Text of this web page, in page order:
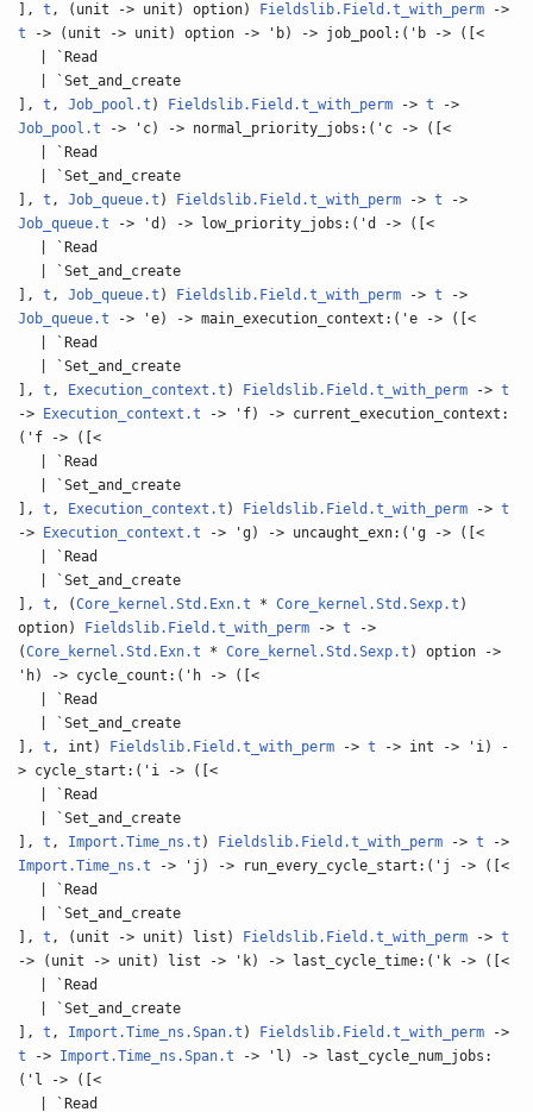
],t , (unit -> unit) option) Fieldslib.Field.t_with_perm ->
t -> (unit -> unit) option -> 'b) -> job_pool:('b -> ([<
| `Read
| `Set_and_create
],t ,Job_pool.t ) Fieldslib.Field.t_with_perm ->t ->
Job_pool.t -> 'c) -> normal_priority_jobs:('c -> ([<
| `Read
| `Set_and_create
],t ,Job_queue.t ) Fieldslib.Field.t_with_perm ->t ->
Job_queue.t -> 'd) -> low_priority_jobs:('d -> ([<
| `Read
| `Set_and_create
],t ,Job_queue.t ) Fieldslib.Field.t_with_perm ->t ->
Job_queue.t -> 'e) -> main_execution_context:('e -> ([<
| `Read
| `Set_and_create
],t , Execution_context.t ) Fieldslib.Field.t_with_perm ->t
->
Execution_context.t -> 'f) -> current_execution_context:
('f -> ([<
| `Read
| `Set_and_create
],t , Execution_context.t ) Fieldslib.Field.t_with_perm ->t
->
Execution_context.t -> 'g) -> uncaught_exn:('g -> ([<
| `Read
| `Set_and_create
],t , (Core_kernel.Std.Exn.t *Core_kernel.Std.Sexp.t )
option)
Fieldslib.Field.t_with_perm ->t ->
(Core_kernel.Std.Exn.t *Core_kernel.Std.Sexp.t ) option ->
'h) -> cycle_count:('h -> ([<
| `Read
| `Set_and_create
],t , int) Fieldslib.Field.t_with_perm ->t -> int -> 'i) -
> cycle_start:('i -> ([<
| `Read
| `Set_and_create
],t , Import.Time_ns.t ) Fieldslib.Field.t_with_perm ->t ->
Import.Time_ns.t -> 'j) -> run_every_cycle_start:('j -> ([<
| `Read
| `Set_and_create
],t , (unit -> unit) list) Fieldslib.Field.t_with_perm ->t
-> (unit -> unit) list -> 'k) -> last_cycle_time:('k -> ([<
| `Read
| `Set_and_create
],t , Import.Time_ns.Span.t ) Fieldslib.Field.t_with_perm ->
t -> Import.Time_ns.Span.t -> 'l) -> last_cycle_num_jobs:
('l -> ([<
| `Read